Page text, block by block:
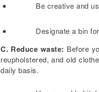
Be creative and
Designate a bin
C. Reduce waste: Before
reupholstered, and old
daily basis.